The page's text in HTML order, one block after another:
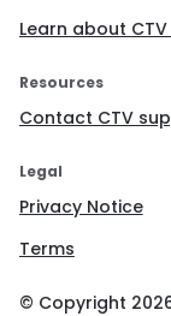
Learn about
Resources
Contact CTV
Legal
Privacy Notice
Terms
© Copyright